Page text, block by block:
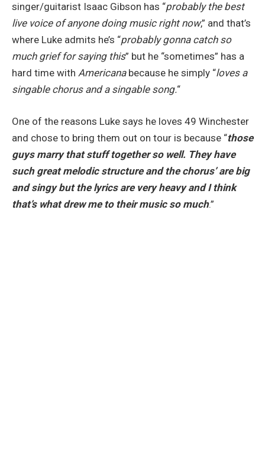
singer/guitarist Isaac Gibson has “probably the best
live voice of anyone doing music right now,” and that’s
where Luke admits he’s “probably gonna catch so
much grief for saying this” but he “sometimes” has a
hard time with Americanabecause he simply “loves a
singable chorus and a singable song.“
One of the reasons Luke says he loves 49 Winchester
and chose to bring them out on tour is because “those
guys marry that stuff together so well. They have
such great melodic structure and the chorus’ are big
and singy but the lyrics are very heavy and I think
that’s what drew me to their music so much.”